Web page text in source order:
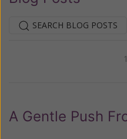
SEARCH BLOG POSTS
A Gentle Push